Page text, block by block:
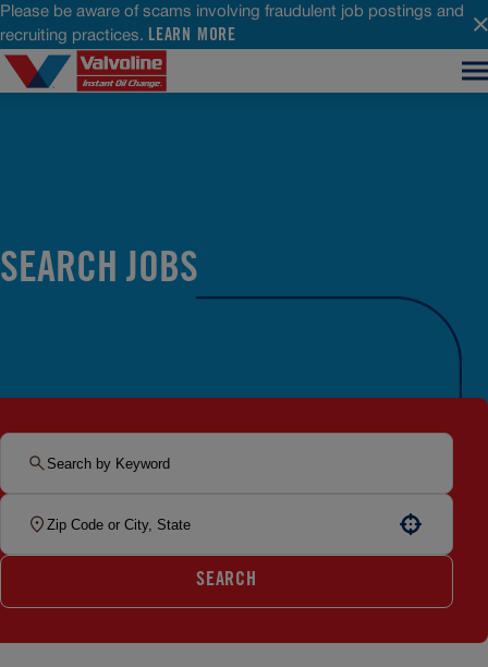
Please be aware of scams involving fraudulent job postings and
recruiting practices. LEARN MORE
SEARCH JOBS
SEARCH